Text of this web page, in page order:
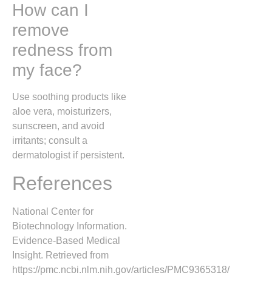
How can I
remove
redness from
my face?
Use soothing products like
aloe vera, moisturizers,
sunscreen, and avoid
irritants; consult a
dermatologist if persistent.
References
National Center for
Biotechnology Information.
Evidence-Based Medical
Insight. Retrieved from
https://pmc.ncbi.nlm.nih.gov/articles/PMC9365318/